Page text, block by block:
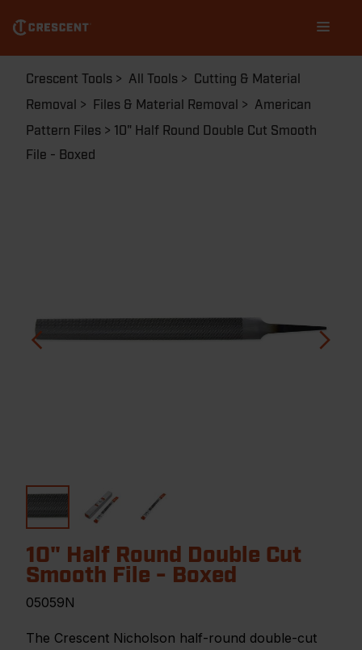
main
content
navigation
Breadcrumb
Crescent Tools All Tools
Cutting & Material
Removal
Files & Material Removal
American
Pattern Files
10" Half Round Double Cut Smooth
File - Boxed
10" Half Round Double Cut
Smooth File - Boxed
05059N
The Crescent Nicholson half-round double-cut